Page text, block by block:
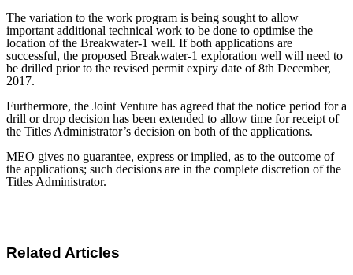
The variation to the work program is being sought to allow
important additional technical work to be done to optimise the
location of the Breakwater-1 well. If both applications are
successful, the proposed Breakwater-1 exploration well will need to
be drilled prior to the revised permit expiry date of 8th December,
2017.
Furthermore, the Joint Venture has agreed that the notice period for a
drill or drop decision has been extended to allow time for receipt of
the Titles Administrator’s decision on both of the applications.
MEO gives no guarantee, express or implied, as to the outcome of
the applications; such decisions are in the complete discretion of the
Titles Administrator.
Related Articles